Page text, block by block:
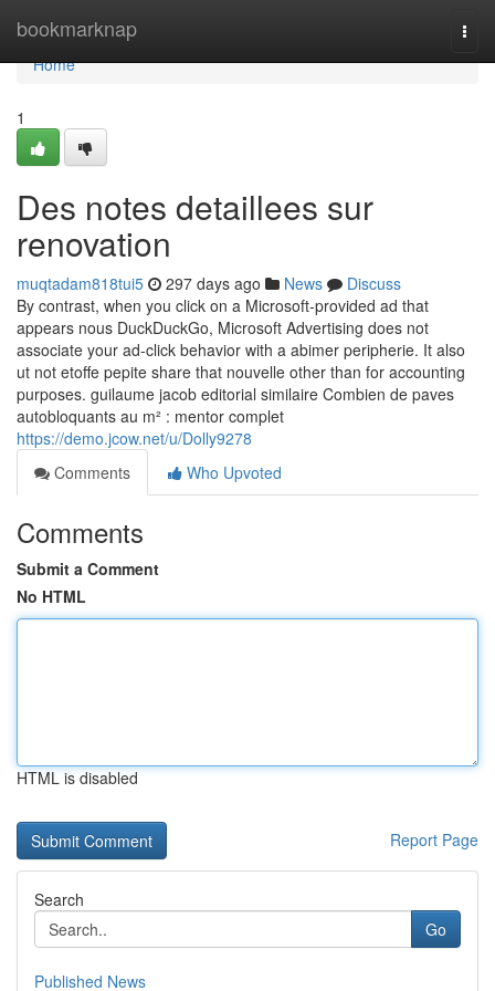
bookmarknap
Home
Home
1
Des notes detaillees sur
renovation
muqtadam818tui5 297 days ago News
Discuss
By contrast, when you click on a Microsoft-provided ad that
appears nous DuckDuckGo, Microsoft Advertising does not
associate your ad-click behavior with a abimer peripherie. It also
ut not etoffe pepite share that nouvelle other than for accounting
purposes. guilaume jacob editorial similaire Combien de paves
autobloquants au m² : mentor complet
https://demo.jcow.net/u/Dolly9278
Comments
Who Upvoted
Comments
Submit a Comment
No HTML
HTML is disabled
Report Page
Search
Go
Published News